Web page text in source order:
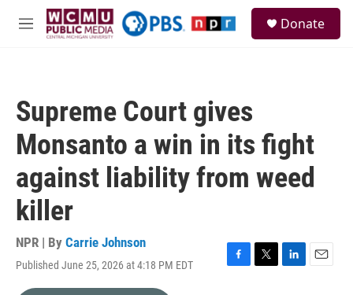
Skip to main content
M
Donate
Supreme Court gives
Monsanto a win in its fight
against liability from weed
killer
NPR | By Carrie Johnson
Published June 25, 2026 at 4:18 PM EDT
F
T
L
E